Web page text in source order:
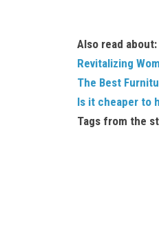
Also read about:
Revitalizing
The Best
Is it cheaper to
Tags from the